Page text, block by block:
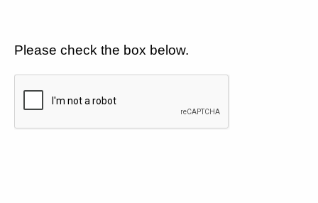
Please check the box below.